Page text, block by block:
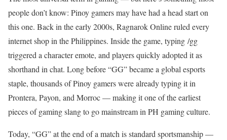
people don’t know: Pinoy gamers may have had a head start on
this one. Back in the early 2000s, Ragnarok Online ruled every
internet shop in the Philippines. Inside the game, typing /gg
triggered a character emote, and players quickly adopted it as
shorthand in chat. Long before “GG” became a global esports
staple, thousands of Pinoy gamers were already typing it in
Prontera, Payon, and Morroc — making it one of the earliest
pieces of gaming slang to go mainstream in PH gaming culture.
Today, “GG” at the end of a match is standard sportsmanship —